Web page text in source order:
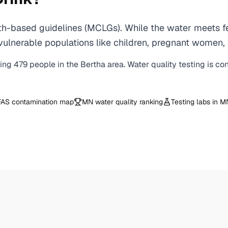
based guidelines (MCLGs). While the water
populations like children, pregnant
479 people in the Berthaarea. Water quality testing is
contamination map MN water quality ranking Testing labs in